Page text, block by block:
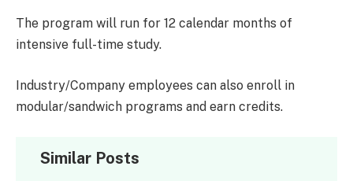
The program will run for 12 calendar months of
intensive full-time study.
Industry/Company employees can also enroll in
modular/sandwich programs and earn credits.
Similar Posts